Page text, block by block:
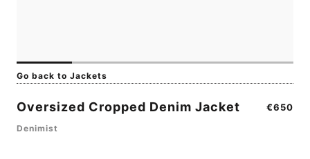
Go back to Jackets
Oversized Cropped Denim Jacket
Regular
€650
Denimist